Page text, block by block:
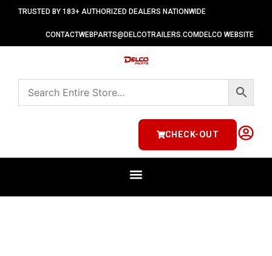
TRUSTED BY 183+ AUTHORIZED DEALERS NATIONWIDE
CONTACTWEBPARTS@DELCOTRAILERS.COM DELCO WEBSITE
CHECK-OUT